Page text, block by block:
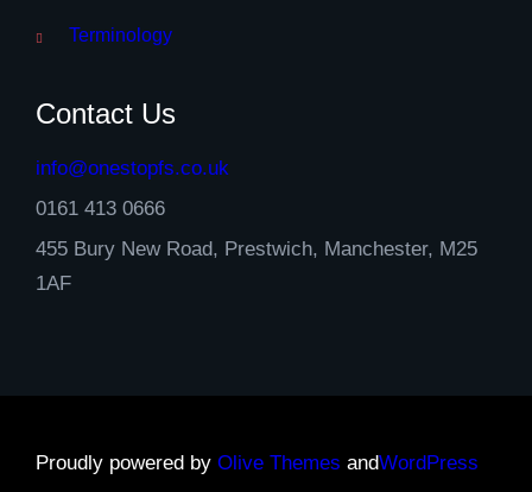
Terminology
Contact Us
info@onestopfs.co.uk
0161 413 0666
455 Bury New Road, Prestwich, Manchester, M25
1AF
Proudly powered by Olive Themes andWordPress